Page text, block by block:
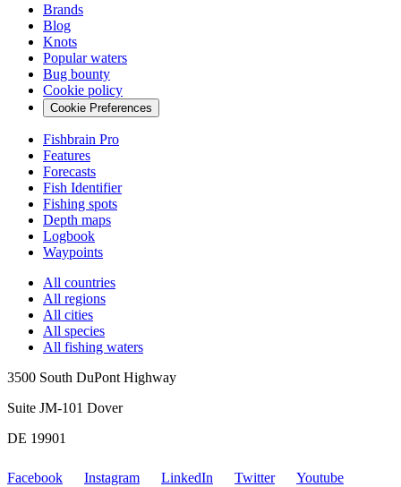
Brands
Blog
Knots
Popular waters
Bug bounty
Cookie policy
Cookie Preferences
Fishbrain Pro
Features
Forecasts
Fish Identifier
Fishing spots
Depth maps
Logbook
Waypoints
All countries
All regions
All cities
All species
All fishing waters
3500 South DuPont Highway
Suite JM-101 Dover
DE 19901
Facebook Instagram LinkedIn Twitter
Youtube